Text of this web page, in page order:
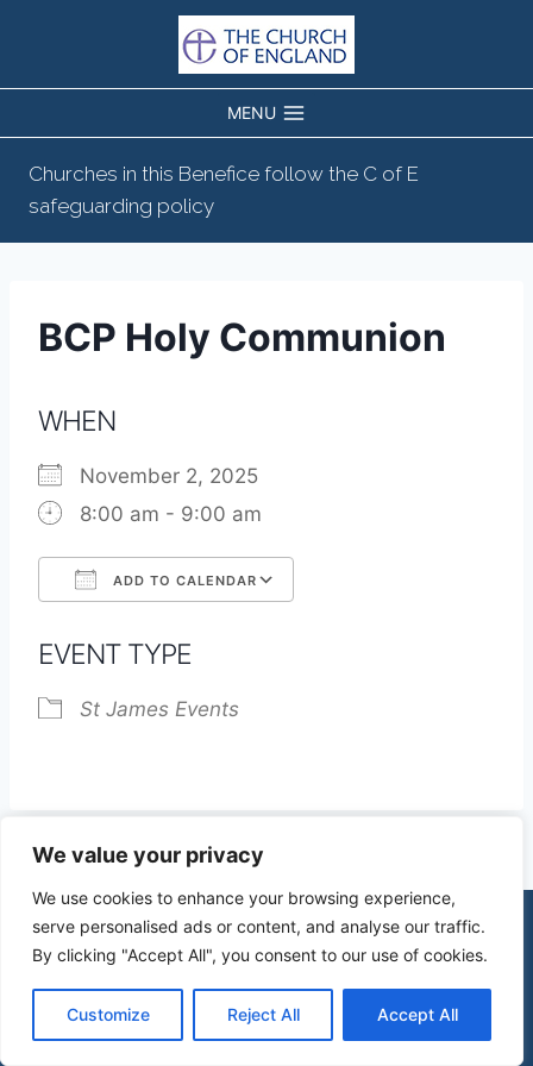
We value your privacy
We use cookies to enhance your browsing experience,
serve personalised ads or content, and analyse our traffic.
By clicking "Accept All", you consent to our use of cookies.
Customize Reject All Accept All
MENU
Churches in this Benefice follow the C of E
safeguarding policy
BCP Holy Communion
WHEN
November 2, 2025
8:00 am - 9:00 am
ADD TO CALENDAR
EVENT TYPE
St James Events
© 2026 St James Church High Wych |Privacy Policy
| Design bymercuryPC